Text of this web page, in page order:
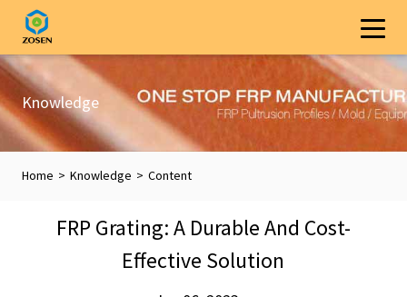
Knowledge
Home > Knowledge > Content
FRP Grating: A Durable And Cost-
Effective Solution